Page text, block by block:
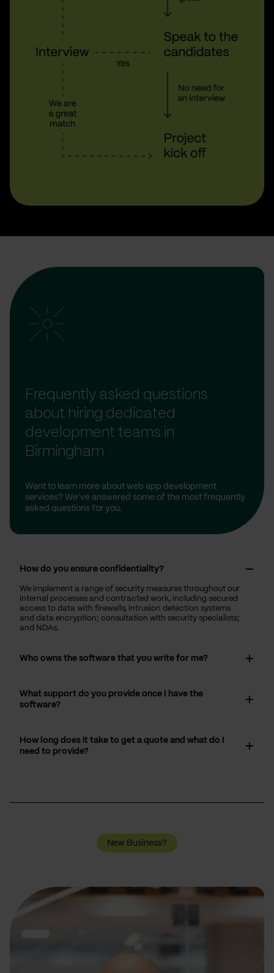
Frequently asked questions
about hiring dedicated
development teams in
Birmingham
Want to learn more about web app development
services? We’ve answered some of the most frequently
asked questions for you.
How do you ensure confidentiality?
We implement a range of security measures throughout our
internal processes and contracted work, including secured
access to data with firewalls, intrusion detection systems
and data encryption; consultation with security specialists;
and NDAs.
Who owns the software that you write for me?
What support do you provide once I have the
software?
How long does it take to get a quote and what do I
need to provide?
New Business?